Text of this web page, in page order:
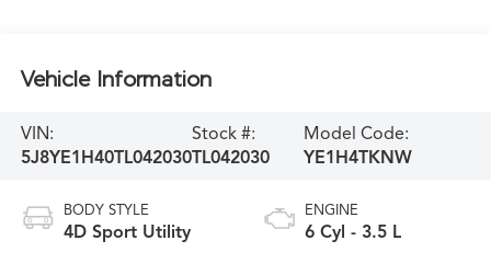
Vehicle Information
VIN:
5J8YE1H40TL042030
Stock #:
TL042030
Model Code:
YE1H4TKNW
BODY STYLE
4D Sport Utility
ENGINE
6 Cyl - 3.5 L